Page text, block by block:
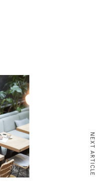
NEXT ARTICLE